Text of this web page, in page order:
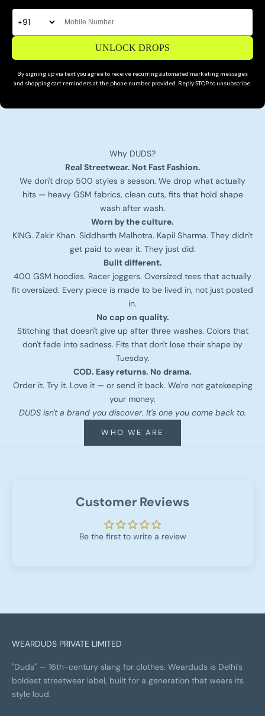
Why DUDS?
Real Streetwear. Not Fast Fashion.
We don't drop 500 styles a season. We drop what actually
hits — heavy GSM fabrics, clean cuts, fits that hold shape
wash after wash.
Worn by the culture.
KING. Zakir Khan. Siddharth Malhotra. Kapil Sharma. They didn't
get paid to wear it. They just did.
Built different.
400 GSM hoodies. Racer joggers. Oversized tees that actually
fit oversized. Every piece is made to be lived in, not just posted
in.
No cap on quality.
Stitching that doesn't give up after three washes. Colors that
don't fade into sadness. Fits that don't lose their shape by
Tuesday.
COD. Easy returns. No drama.
Order it. Try it. Love it — or send it back. We're not gatekeeping
your money.
DUDS isn't a brand you discover. It's one you come back to.
WHO WE ARE
Customer Reviews
Be the first to write a review
WEARDUDS PRIVATE LIMITED
"Duds" — 16th-century slang for clothes. Wearduds is Delhi's
boldest streetwear label, built for a generation that wears its
style loud.
UNLOCK DROPS
By signing up via text you agree to receive recurring automated marketing messages
and shopping cart reminders at the phone number provided. Reply STOP to unsubscribe.